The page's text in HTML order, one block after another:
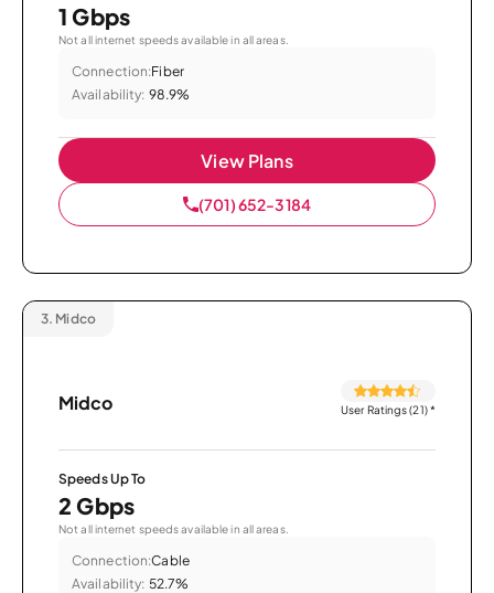
1 Gbps
Not all internet speeds available in all areas.
Connection:Fiber
Availability: 98.9%
View Plans
(701) 652-3184
3. Midco
Midco User Ratings (21)*
Speeds Up To
2 Gbps
Not all internet speeds available in all areas.
Connection:Cable
Availability: 52.7%